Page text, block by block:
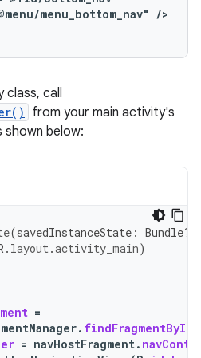
menu_bottom_nav" />
class, call
from your main activity's
shown below:
(savedInstanceState : Bundle?)
. layout.activity_main)
=
. findFragmentById
= navHostFragment.